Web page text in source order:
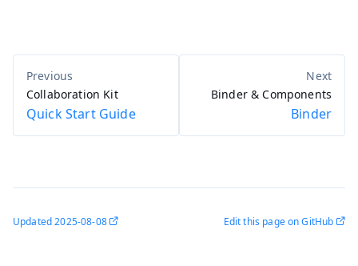
Collaboration Kit
Quick Start Guide
Binder & Components
Binder
Updated2025-08-08 Edit this page on GitHub